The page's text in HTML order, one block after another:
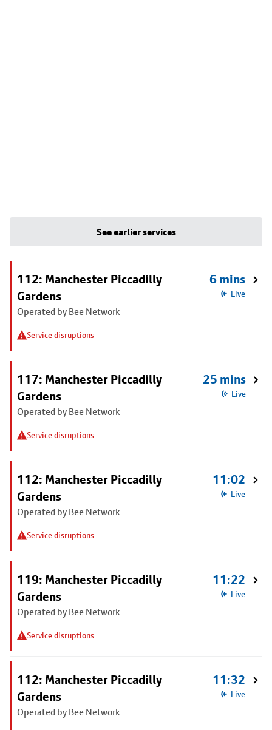
See earlier services
112: Manchester Piccadilly
Gardens
Operated by Bee Network
Service disruptions
6 mins
Live
117: Manchester Piccadilly
Gardens
Operated by Bee Network
Service disruptions
25 mins
Live
112: Manchester Piccadilly
Gardens
Operated by Bee Network
Service disruptions
11:02
Live
119: Manchester Piccadilly
Gardens
Operated by Bee Network
Service disruptions
11:22
Live
112: Manchester Piccadilly
Gardens
Operated by Bee Network
11:32
Live